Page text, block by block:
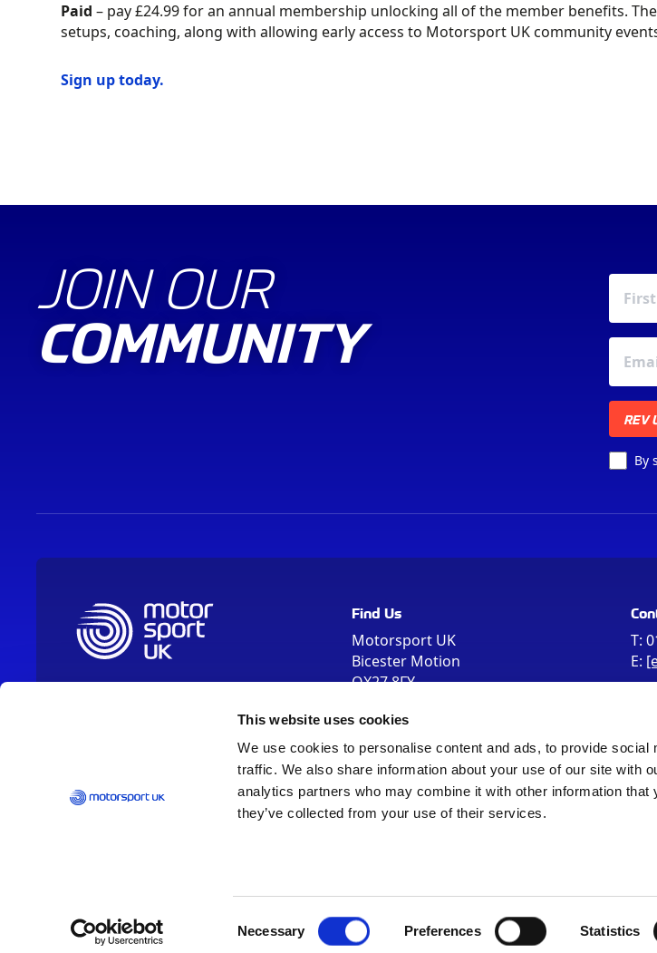
This website uses cookies
We use cookies to personalise content and ads, to provide social
traffic. We also share information about your use of our site with
analytics partners who may combine it with other information that
they’ve collected from your use of their services.
Necessary Preferences Statistics
Paid – pay £24.99 for an annual membership unlocking all of the member benefits.
setups, coaching, along with allowing early access to Motorsport UK community
Sign up today.
JOIN OUR
COMMUNITY
REV
By
Find Us
Motorsport UK
Bicester Motion
OX27 8FY
OX26 5HA in your Sat Nav
T:
E:
Report ItTermsData ProtectionSitemapCookie Policy ©